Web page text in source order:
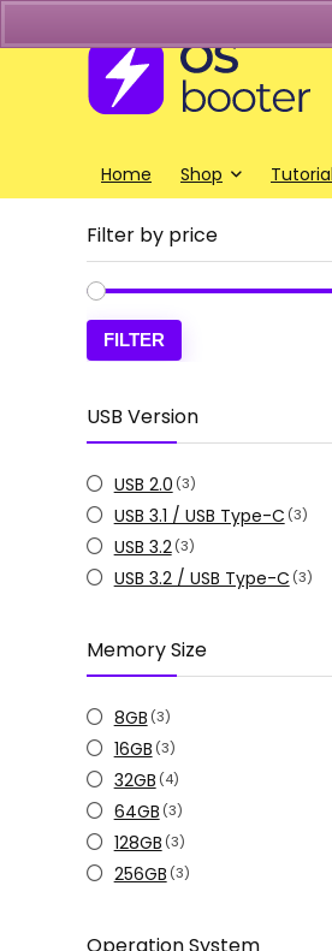
Home Shop
Filter by price
FILTER
USB Version
USB 2.0 (3)
USB 3.1 / USB Type-C (3)
USB 3.2 (3)
USB 3.2 / USB Type-C (3)
Memory Size
8GB (3)
16GB (3)
32GB (4)
64GB (3)
128GB (3)
256GB (3)